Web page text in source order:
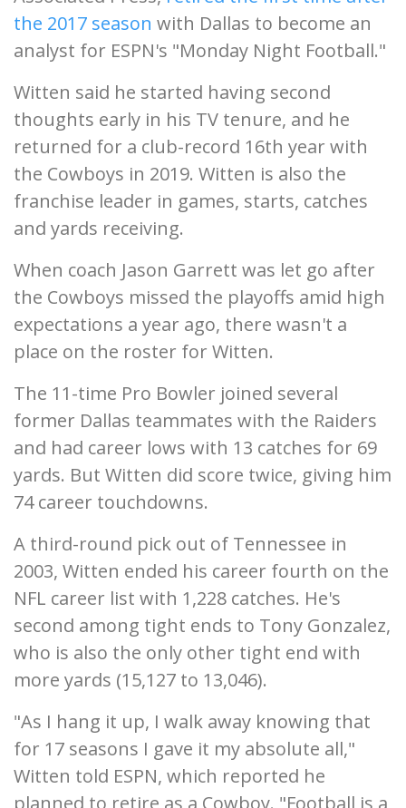
the 2017 season with Dallas to become an
analyst for ESPN's "Monday Night Football."
Witten said he started having second
thoughts early in his TV tenure, and he
returned for a club-record 16th year with
the Cowboys in 2019. Witten is also the
franchise leader in games, starts, catches
and yards receiving.
When coach Jason Garrett was let go after
the Cowboys missed the playoffs amid high
expectations a year ago, there wasn't a
place on the roster for Witten.
The 11-time Pro Bowler joined several
former Dallas teammates with the Raiders
and had career lows with 13 catches for 69
yards. But Witten did score twice, giving him
74 career touchdowns.
A third-round pick out of Tennessee in
2003, Witten ended his career fourth on the
NFL career list with 1,228 catches. He's
second among tight ends to Tony Gonzalez,
who is also the only other tight end with
more yards (15,127 to 13,046).
"As I hang it up, I walk away knowing that
for 17 seasons I gave it my absolute all,"
Witten told ESPN, which reported he